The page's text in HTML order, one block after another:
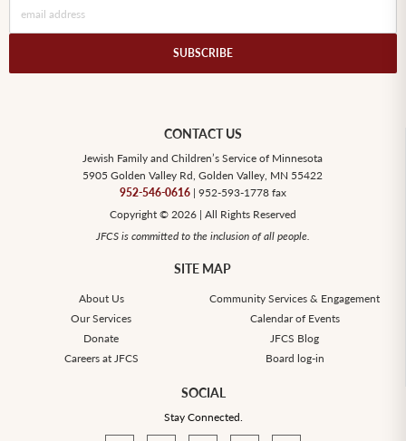
CONTACT US
Jewish Family and Children’s Service of Minnesota
5905 Golden Valley Rd, Golden Valley, MN 55422
952-546-0616| 952-593-1778 fax
Copyright © 2026 | All Rights Reserved
JFCS is committed to the inclusion of all people.
SITE MAP
About Us
Community Services & Engagement
Our Services
Calendar of Events
Donate
JFCS Blog
Careers at JFCS
Board log-in
SOCIAL
Stay Connected.